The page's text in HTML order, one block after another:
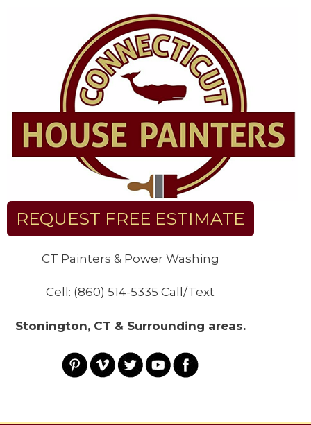
REQUEST FREE ESTIMATE
CT Painters & Power Washing
Cell: (860) 514-5335 Call/Text
Stonington, CT & Surrounding areas.